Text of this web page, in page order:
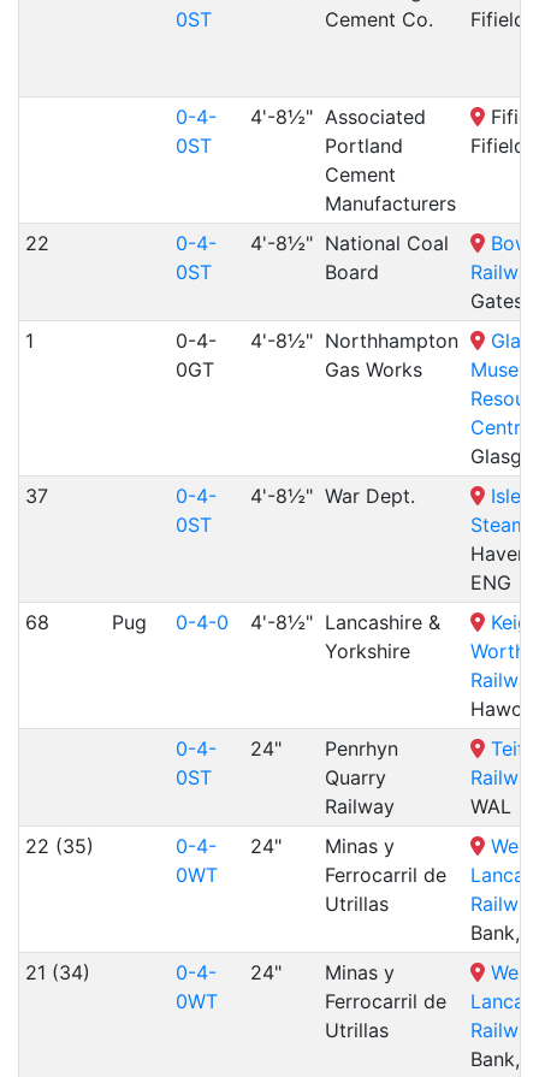
0ST
Cement Co.
Fifield,
0-4-
0ST
4'-8½" Associated
Portland
Cement
Manufacturers
Fifield,
22
0-4-
0ST
4'-8½" National Coal
Board
Railway
1
0-4-
0GT
4'-8½" Northhampton
Gas Works
Centre
37
0-4-
0ST
4'-8½" War Dept.
Isle
Steam
ENG
68
Pug 0-4-0 4'-8½" Lancashire &
Yorkshire
Worth
Railway
0-4-
0ST
24"
Penrhyn
Quarry
Railway
Teifi
Railway
WAL
22 (35)
0-4-
0WT
24"
Minas y
Ferrocarril de
Utrillas
West
Railway
Bank,
21 (34)
0-4-
0WT
24"
Minas y
Ferrocarril de
Utrillas
West
Railway
Bank,